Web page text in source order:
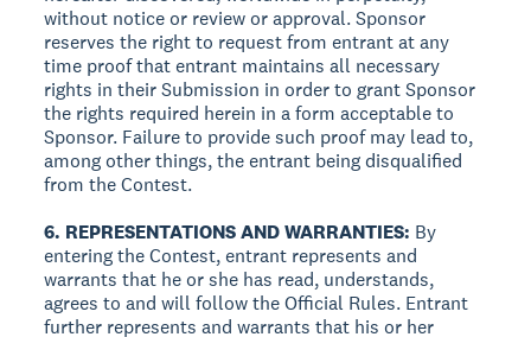
without notice or review or approval. Sponsor
reserves the right to request from entrant at any
time proof that entrant maintains all necessary
rights in their Submission in order to grant Sponsor
the rights required herein in a form acceptable to
Sponsor. Failure to provide such proof may lead to,
among other things, the entrant being disqualified
from the Contest.
6. REPRESENTATIONS AND WARRANTIES: By
entering the Contest, entrant represents and
warrants that he or she has read, understands,
agrees to and will follow the Official Rules. Entrant
further represents and warrants that his or her